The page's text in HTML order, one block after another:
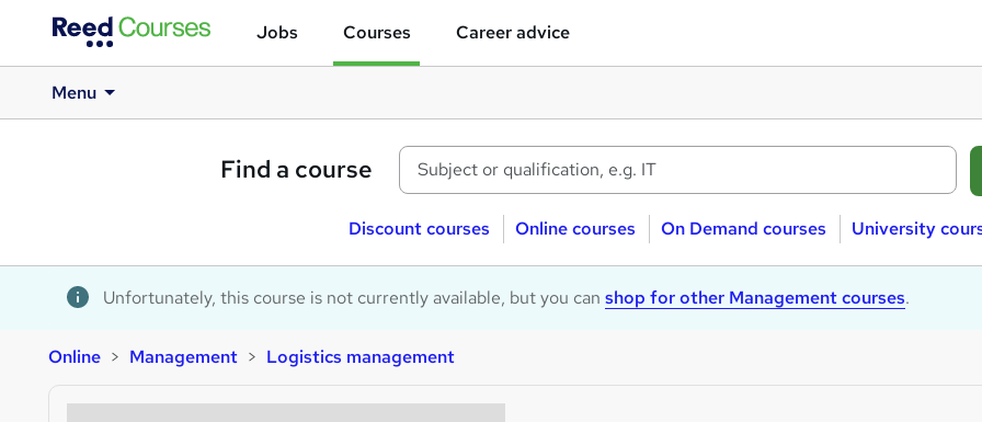
Jobs Courses Career advice
Menu
Find a course
Discount courses Online courses On Demand courses University
Unfortunately, this course is not currently available, but you can shop for other Management courses.
Online Management Logistics management